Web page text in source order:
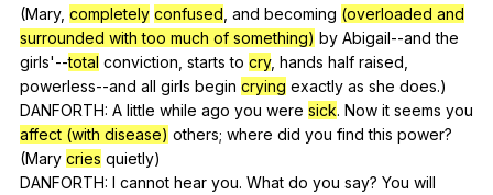
(Mary, completely confused and becoming (overloaded and
surrounded with too much of something) by Abigail--and the
girls'--total conviction starts to cry, hands half raised
powerless--and all girls begin crying exactly as she does.)
DANFORTH: A little while ago you were sick. Now it seems you
affect (with disease) others; where did you find this power?
(Mary cries quietly)
DANFORTH: I cannot hear you. What do you say? You will